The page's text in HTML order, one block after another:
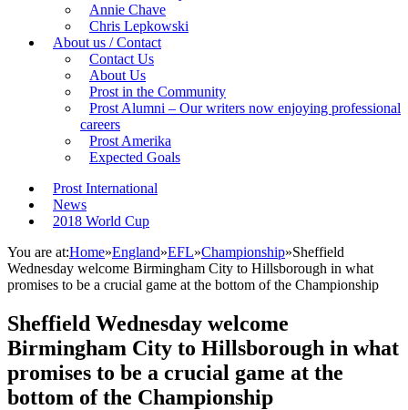
Annie Chave
Chris Lepkowski
About us / Contact
Contact Us
About Us
Prost in the Community
Prost Alumni – Our writers now enjoying professional
careers
Prost Amerika
Expected Goals
Prost International
News
2018 World Cup
You are at:Home»England»EFL»Championship»Sheffield
Wednesday welcome Birmingham City to Hillsborough in what
promises to be a crucial game at the bottom of the Championship
Sheffield Wednesday welcome
Birmingham City to Hillsborough in what
promises to be a crucial game at the
bottom of the Championship